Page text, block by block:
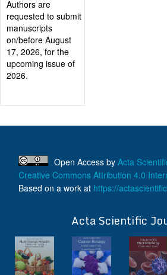
Certificate
Authors will be
provided with the
Publication
Certificate after
their successful
publication
Authors are
on/before August
17, 2026, for the
upcoming issue of
2026.
Open Access by Acta
Creative Commons Attribution 4.0
Based on a work at https://
Acta Scientific